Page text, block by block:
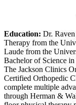
Education: Dr.
Therapy from the
Laude from the
Bachelor of Science
The Jackson Clinics
Certified Orthopedic
complete multiple
through Herman &